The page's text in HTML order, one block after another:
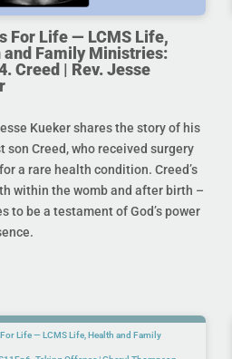
For Life — LCMS Life,
and Family Ministries:
Creed | Rev. Jesse
Kueker shares the story of his
son Creed, who received surgery
a rare health condition. Creed’s
within the womb and after birth –
to be a testament of God’s power